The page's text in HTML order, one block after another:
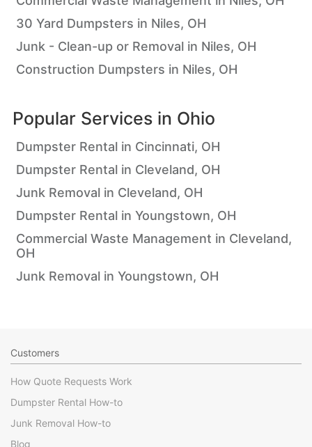
30 Yard Dumpsters in Niles, OH
Junk - Clean-up or Removal in Niles, OH
Construction Dumpsters in Niles, OH
Popular Services in Ohio
Dumpster Rental in Cincinnati, OH
Dumpster Rental in Cleveland, OH
Junk Removal in Cleveland, OH
Dumpster Rental in Youngstown, OH
Commercial Waste Management in Cleveland,
OH
Junk Removal in Youngstown, OH
Customers
How Quote Requests Work
Dumpster Rental How-to
Junk Removal How-to
Blog